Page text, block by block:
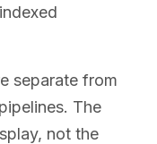
separate from
The
not the